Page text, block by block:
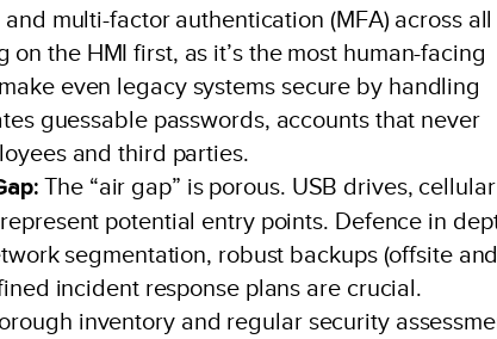
multi-factor authentication (MFA) across all
the HMI first, as it’s the most human-facing
even legacy systems secure by handling
guessable passwords, accounts that never
and third parties.
The “air gap” is porous. USB drives, cellular
potential entry points. Defence in
segmentation, robust backups (offsite and
incident response plans are crucial.
inventory and regular security